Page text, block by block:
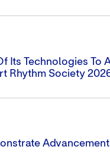
Its Technologies To
Rhythm Society